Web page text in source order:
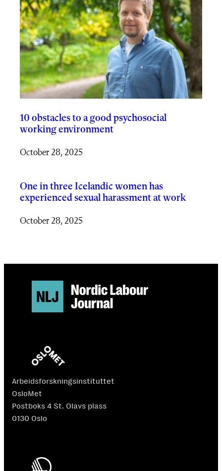
10 obstacles to a good psychosocial
working environment
October 28, 2025
One in three Icelandic women has
experienced sexual harassment at work
October 28, 2025
Arbeidsforskningsinstituttet
OsloMet
Postboks 4 St. Olavs plass
0130 Oslo